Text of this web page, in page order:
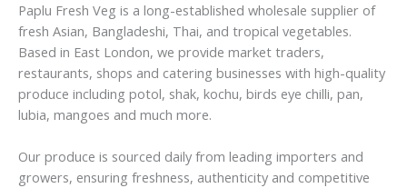
Paplu Fresh Veg is a long-established wholesale supplier of
fresh Asian, Bangladeshi, Thai, and tropical vegetables.
Based in East London, we provide market traders,
restaurants, shops and catering businesses with high-quality
produce including potol, shak, kochu, birds eye chilli, pan,
lubia, mangoes and much more.
Our produce is sourced daily from leading importers and
growers, ensuring freshness, authenticity and competitive